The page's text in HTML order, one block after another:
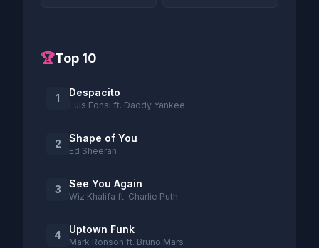
🏆Top 10
1 Despacito
Luis Fonsi ft. Daddy Yankee
2 Shape of You
Ed Sheeran
3 See You Again
Wiz Khalifa ft. Charlie Puth
4 Uptown Funk
Mark Ronson ft. Bruno Mars